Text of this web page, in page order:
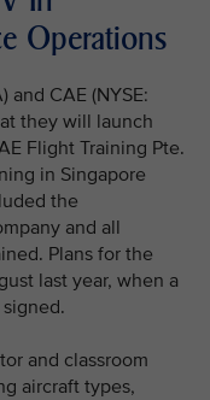
Operations
and CAE (NYSE:
they will launch
Flight Training Pte.
in Singapore
the
and all
Plans for the
last year, when a
and classroom
aircraft types,